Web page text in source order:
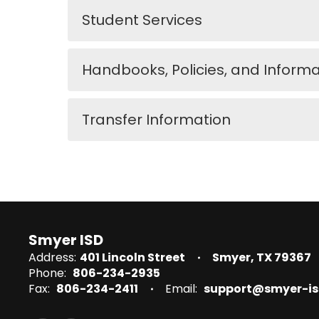
Student Services
Handbooks, Policies, and
Transfer Information
Smyer ISD
Address: 401 Lincoln Street
Smyer, TX 79367
Phone: 806-234-2935
Fax: 806-234-2411 Email: support@smyer-